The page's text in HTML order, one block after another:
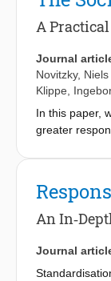
profitability.
the focus to
A
Journal
Novitzky,
Klippe
In this paper,
greater
concepts and
sustainability,
along with
An
Journal